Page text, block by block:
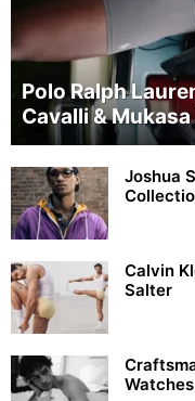
Polo Ralph
Cavalli &
Joshua
Calvin
Salter
Watches